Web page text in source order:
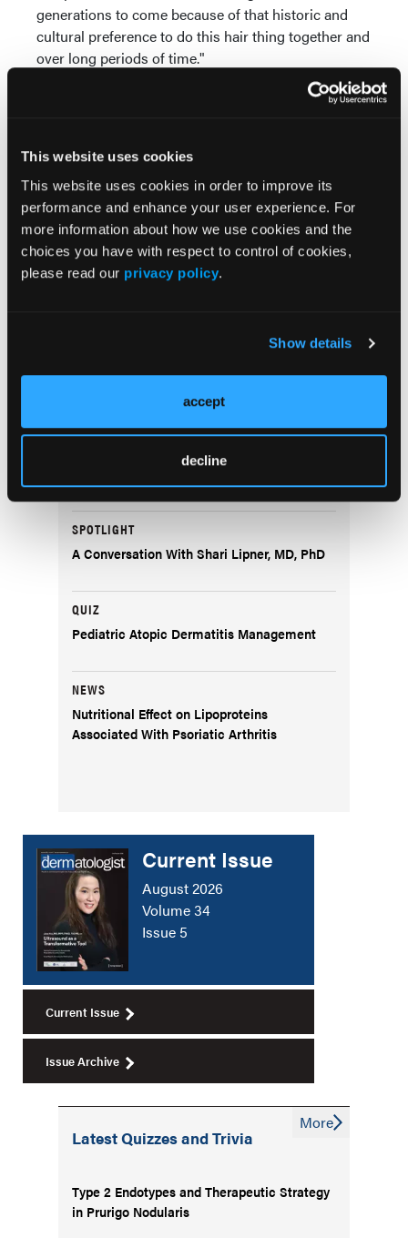
This website uses cookies
This website uses cookies in order to improve its
performance and enhance your user experience. For
more information about how we use cookies and the
choices you have with respect to control of cookies,
please read our privacy policy.
Show details
accept
decline
generations to come because of that historic and
cultural preference to do this hair thing together and
over long periods of time."
Popular Articles
Dermatology Disruptors: Next-Generation
Skin Microbiome Testing and Bacteriophage
SPOTLIGHT
A Conversation With Shari Lipner, MD, PhD
QUIZ
Pediatric Atopic Dermatitis Management
NEWS
Nutritional Effect on Lipoproteins
Associated With Psoriatic Arthritis
Current Issue
August 2026
Volume 34
Issue 5
Current Issue
Issue Archive
Latest Quizzes and Trivia
Type 2 Endotypes and Therapeutic Strategy
in Prurigo Nodularis
More